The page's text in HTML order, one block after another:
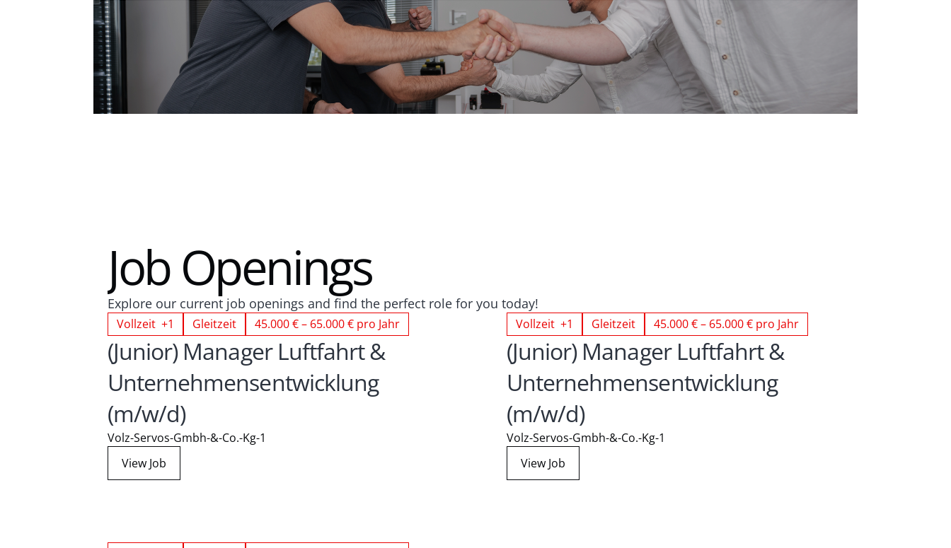
Join Our Dynamic Team Today
Take the first step in your career journey.
Send an E-Mail
Job Openings
Explore our current job openings and find the perfect role for you today!
Vollzeit +1 Gleitzeit 45.000 € – 65.000 € pro Jahr
(Junior) Manager Luftfahrt &
Unternehmensentwicklung
(m/w/d)
Volz-Servos-Gmbh-&-Co.-Kg-1
View Job
Vollzeit +1 Gleitzeit 45.000 € – 65.000 € pro Jahr
(Junior) Manager Luftfahrt &
Unternehmensentwicklung
(m/w/d)
Volz-Servos-Gmbh-&-Co.-Kg-1
View Job